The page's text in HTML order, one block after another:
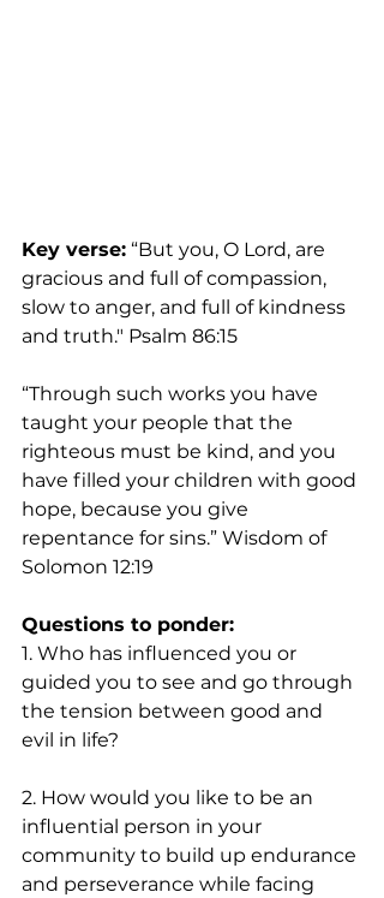
Key verse: “But you, O Lord, are
gracious and full of compassion,
slow to anger, and full of kindness
and truth." Psalm 86:15
“Through such works you have
taught your people that the
righteous must be kind, and you
have filled your children with good
hope, because you give
repentance for sins.” Wisdom of
Solomon 12:19
Questions to ponder:
1. Who has influenced you or
guided you to see and go through
the tension between good and
evil in life?
2. How would you like to be an
influential person in your
community to build up endurance
and perseverance while facing